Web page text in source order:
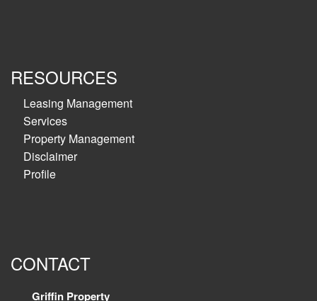
RESOURCES
Leasing Management
Services
Property Management
Disclaimer
Profile
CONTACT
Griffin Property